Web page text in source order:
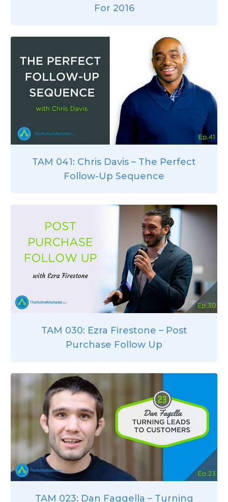
For 2016
TAM 041: Chris Davis – The Perfect
Follow-Up Sequence
TAM 030: Ezra Firestone – Post
Purchase Follow Up
TAM 023: Dan Faggella – Turning